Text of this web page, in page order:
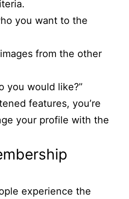
you want to the
from the other
you would like?”
features, you’re
your profile with the
experience the